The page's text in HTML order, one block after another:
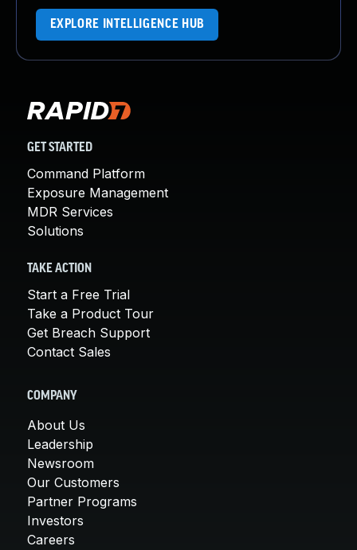
EXPLORE INTELLIGENCE HUB
GET STARTED
Command Platform
Exposure Management
MDR Services
Solutions
TAKE ACTION
Start a Free Trial
Take a Product Tour
Get Breach Support
Contact Sales
COMPANY
About Us
Leadership
Newsroom
Our Customers
Partner Programs
Investors
Careers